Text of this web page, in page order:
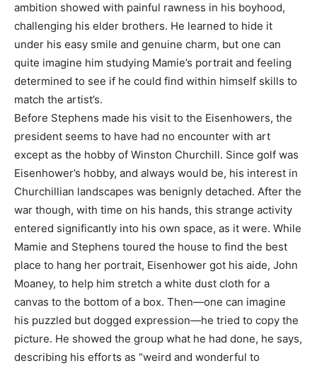
ambition showed with painful rawness in his boyhood,
challenging his elder brothers. He learned to hide it
under his easy smile and genuine charm, but one can
quite imagine him studying Mamie’s portrait and feeling
determined to see if he could find within himself skills to
match the artist’s.
Before Stephens made his visit to the Eisenhowers, the
president seems to have had no encounter with art
except as the hobby of Winston Churchill. Since golf was
Eisenhower’s hobby, and always would be, his interest in
Churchillian landscapes was benignly detached. After the
war though, with time on his hands, this strange activity
entered significantly into his own space, as it were. While
Mamie and Stephens toured the house to find the best
place to hang her portrait, Eisenhower got his aide, John
Moaney, to help him stretch a white dust cloth for a
canvas to the bottom of a box. Then—one can imagine
his puzzled but dogged expression—he tried to copy the
picture. He showed the group what he had done, he says,
describing his efforts as “weird and wonderful to